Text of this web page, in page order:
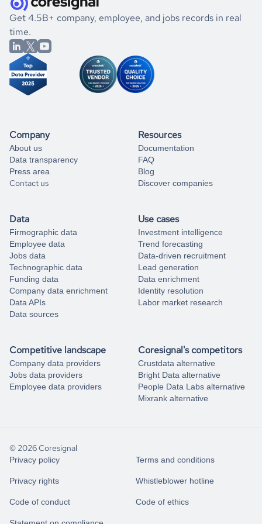
book a free consultation
the historical data, get to know the
Burkina Faso
Transportation
market better.
If you are unsure how to achieve your preferred results,
you can always
from our data experts.
Get 4.5B+ company, employee, and jobs records in real
time.
Company
About us
Data transparency
Press area
Contact us
Resources
Documentation
FAQ
Blog
Discover companies
Data
Firmographic data
Employee data
Jobs data
Technographic data
Funding data
Company data enrichment
Data APIs
Data sources
Use cases
Investment intelligence
Trend forecasting
Data-driven recruitment
Lead generation
Data enrichment
Identity resolution
Labor market research
Competitive landscape
Company data providers
Jobs data providers
Employee data providers
Coresignal's competitors
Crustdata alternative
Bright Data alternative
People Data Labs alternative
Mixrank alternative
© 2026 Coresignal
Privacy policy Terms and conditions
Privacy rights Whistleblower hotline
Code of conduct Code of ethics